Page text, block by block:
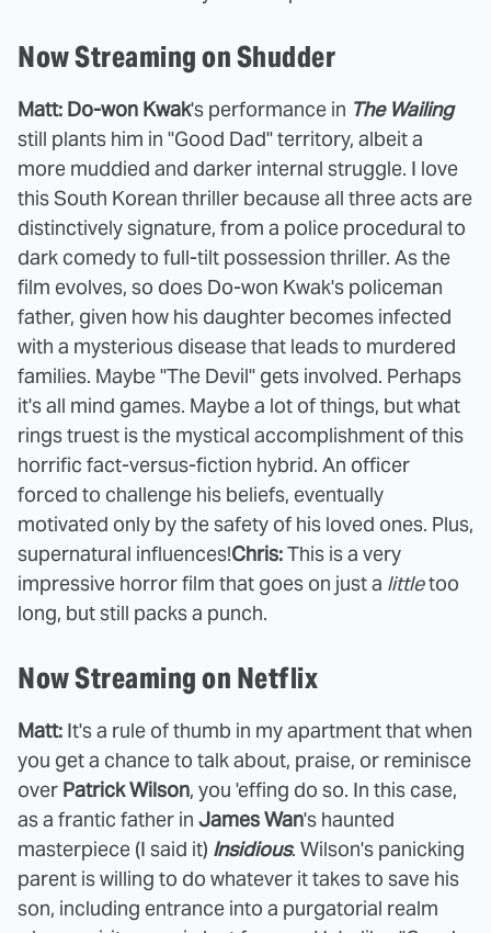
Now Streaming on Shudder
Matt: Do-won Kwak's performance in The Wailing
still plants him in "Good Dad" territory, albeit a
more muddied and darker internal struggle. I love
this South Korean thriller because all three acts are
distinctively signature, from a police procedural to
dark comedy to full-tilt possession thriller. As the
film evolves, so does Do-won Kwak's policeman
father, given how his daughter becomes infected
with a mysterious disease that leads to murdered
families. Maybe "The Devil" gets involved. Perhaps
it's all mind games. Maybe a lot of things, but what
rings truest is the mystical accomplishment of this
horrific fact-versus-fiction hybrid. An officer
forced to challenge his beliefs, eventually
motivated only by the safety of his loved ones. Plus,
supernatural influences!Chris:This is a very
impressive horror film that goes on just a littletoo
long, but still packs a punch.
Now Streaming on Netflix
Matt: It's a rule of thumb in my apartment that when
you get a chance to talk about, praise, or reminisce
over Patrick Wilson, you 'effing do so. In this case,
as a frantic father in James Wan's haunted
masterpiece (I said it) Insidious. Wilson's panicking
parent is willing to do whatever it takes to save his
son, including entrance into a purgatorial realm